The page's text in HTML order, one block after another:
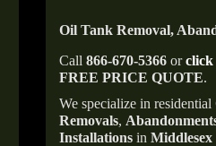
Oil Tank Removal,
Call 866-670-5366 orclick
FREE PRICE QUOTE.
We specialize in residential
Removals,
Installations in Middlesex